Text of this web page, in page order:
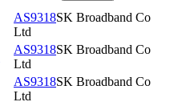
AS9318SK Broadband Co
Ltd
AS9318SK Broadband Co
Ltd
AS9318SK Broadband Co
Ltd